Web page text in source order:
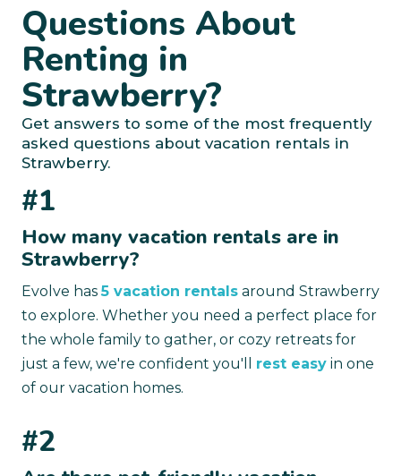
Questions About
Renting in
Strawberry?
Get answers to some of the most frequently
asked questions about vacation rentals in
Strawberry.
#1
How many vacation rentals are in
Strawberry?
Evolve has5 vacation rentals around Strawberry
to explore. Whether you need a perfect place for
the whole family to gather, or cozy retreats for
just a few, we're confident you'll rest easy in one
of our vacation homes.
#2